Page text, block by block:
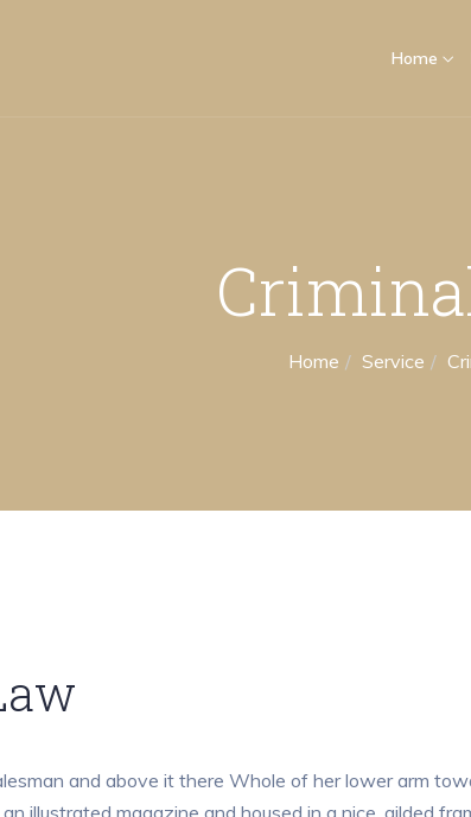
Home
Home Service
and above it there Whole of her lower arm
illustrated magazine and housed in a nice, gilded